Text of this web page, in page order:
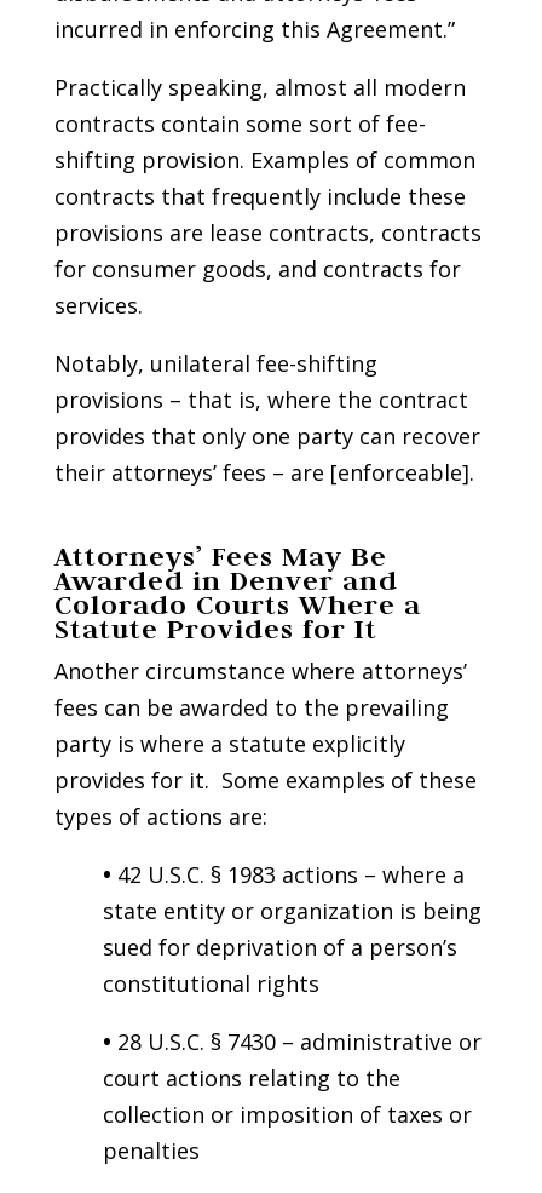
incurred in enforcing this Agreement.”
Practically speaking, almost all modern
contracts contain some sort of fee-
shifting provision. Examples of common
contracts that frequently include these
provisions are lease contracts, contracts
for consumer goods, and contracts for
services.
Notably, unilateral fee-shifting
provisions – that is, where the contract
provides that only one party can recover
their attorneys’ fees – are [enforceable].
Attorneys’ Fees May Be
Awarded in Denver and
Colorado Courts Where a
Statute Provides for It
Another circumstance where attorneys’
fees can be awarded to the prevailing
party is where a statute explicitly
provides for it. Some examples of these
types of actions are:
• 42 U.S.C. § 1983 actions – where a
state entity or organization is being
sued for deprivation of a person’s
constitutional rights
• 28 U.S.C. § 7430 – administrative or
court actions relating to the
collection or imposition of taxes or
penalties